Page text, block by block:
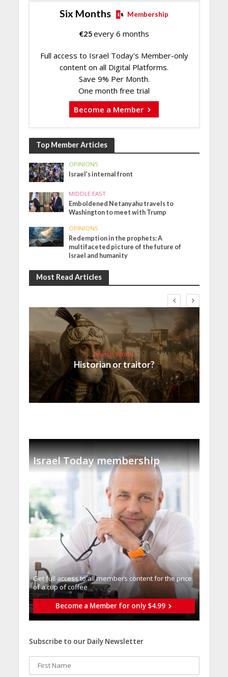
Six Months Membership
€25every 6 months
Full access to Israel Today's Member-only
content on all Digital Platforms.
Save 9% Per Month.
One month free trial
Become a Member
Top Member Articles
OPINIONS
Israel’s internal front
MIDDLE EAST
Emboldened Netanyahu travels to
Washington to meet with Trump
OPINIONS
Redemption in the prophets: A
multifaceted picture of the future of
Israel and humanity
Most Read Articles
Jewish World
Historian or traitor?
Israel Today membership
Get full access to all memberֿs content for the price
of a cup of coffee
Become a Member for only $4.99
Subscribe to our Daily Newsletter